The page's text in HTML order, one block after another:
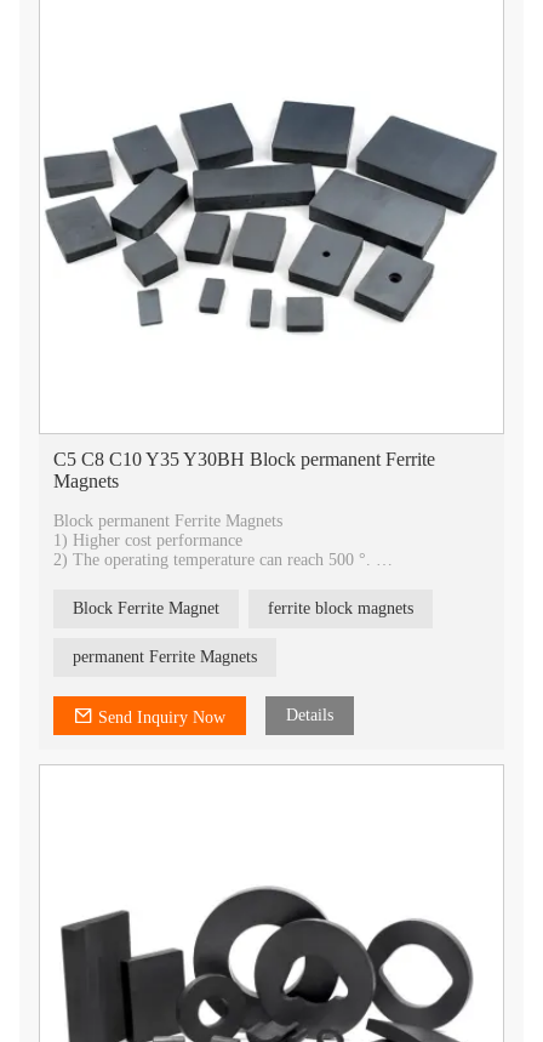
C5 C8 C10 Y35 Y30BH Block permanent Ferrite
Magnets
Block permanent Ferrite Magnets
1) Higher cost performance
2) The operating temperature can reach 500 °.
corroded.
4) The surface can be painted with beautiful color appearance.
6)With rich bass effect, it is widely used in stage speaker
7) OEM service
Block Ferrite Magnet ferrite block magnets
permanent Ferrite Magnets
Send Inquiry Now Details